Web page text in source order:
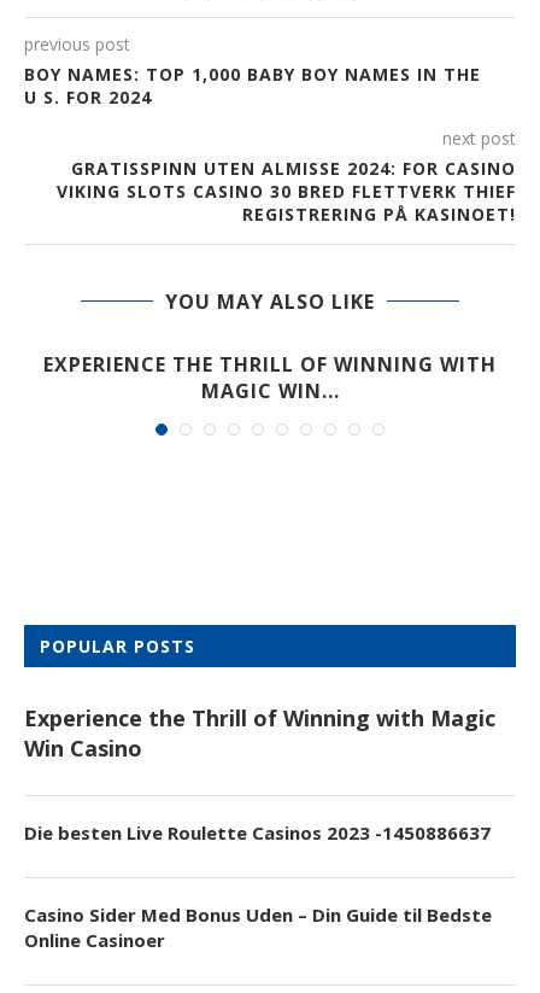
previous post
BOY NAMES: TOP 1,000 BABY BOY NAMES IN THE
U S. FOR 2024
next post
GRATISSPINN UTEN ALMISSE 2024: FOR CASINO
VIKING SLOTS CASINO 30 BRED FLETTVERK THIEF
REGISTRERING PÅ KASINOET!
YOU MAY ALSO LIKE
EXPERIENCE THE THRILL OF WINNING WITH
MAGIC WIN...
POPULAR POSTS
Experience the Thrill of Winning with Magic
Win Casino
Die besten Live Roulette Casinos 2023 -1450886637
Casino Sider Med Bonus Uden – Din Guide til Bedste
Online Casinoer